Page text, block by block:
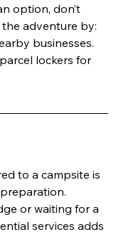
option, don’t
adventure by:
businesses.
lockers for
to a campsite is
or waiting for a
services adds